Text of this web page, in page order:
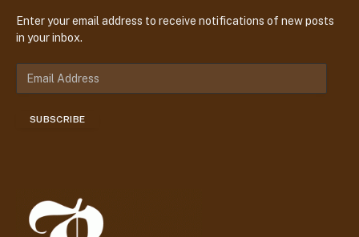
Enter your email address to receive notifications of new posts
in your inbox.
SUBSCRIBE